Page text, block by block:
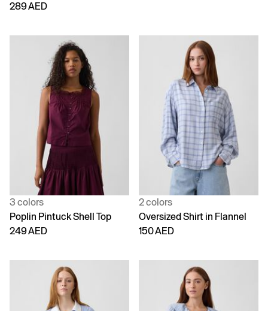
289 AED
3 colors
Poplin Pintuck Shell Top
249 AED
2 colors
Oversized Shirt in Flannel
150 AED